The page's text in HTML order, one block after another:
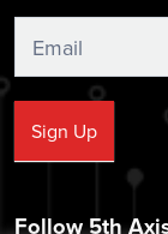
Sign
Up
Sign Up
Follow 5th